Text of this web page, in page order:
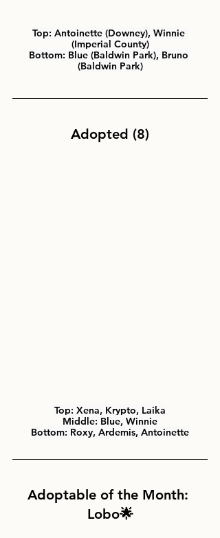
Top: Antoinette (Downey), Winnie
(Imperial County)
Bottom: Blue (Baldwin Park), Bruno
(Baldwin Park)
Adopted (8)
Top: Xena, Krypto, Laika
Middle: Blue, Winnie
Bottom: Roxy, Ardemis, Antoinette
Adoptable of the Month:
Lobo🌟